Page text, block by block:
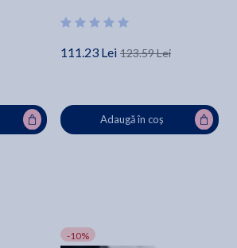
Psychological Abuse - Debbie
111.23 Lei 123.59 Lei
Adaugă în coș
-10%